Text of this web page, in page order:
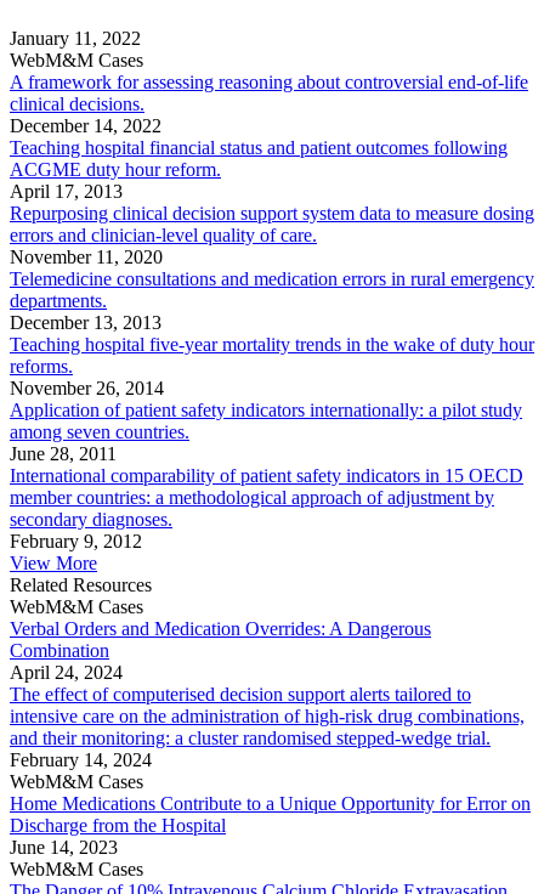
January 11, 2022
WebM&M Cases
A framework for assessing reasoning about controversial end-of-life
clinical decisions.
December 14, 2022
Teaching hospital financial status and patient outcomes following
ACGME duty hour reform.
April 17, 2013
Repurposing clinical decision support system data to measure dosing
errors and clinician-level quality of care.
November 11, 2020
Telemedicine consultations and medication errors in rural emergency
departments.
December 13, 2013
Teaching hospital five-year mortality trends in the wake of duty hour
reforms.
November 26, 2014
Application of patient safety indicators internationally: a pilot study
among seven countries.
June 28, 2011
International comparability of patient safety indicators in 15 OECD
member countries: a methodological approach of adjustment by
secondary diagnoses.
February 9, 2012
View More
Related Resources
WebM&M Cases
Verbal Orders and Medication Overrides: A Dangerous
Combination
April 24, 2024
The effect of computerised decision support alerts tailored to
intensive care on the administration of high-risk drug combinations,
and their monitoring: a cluster randomised stepped-wedge trial.
February 14, 2024
WebM&M Cases
Home Medications Contribute to a Unique Opportunity for Error on
Discharge from the Hospital
June 14, 2023
WebM&M Cases